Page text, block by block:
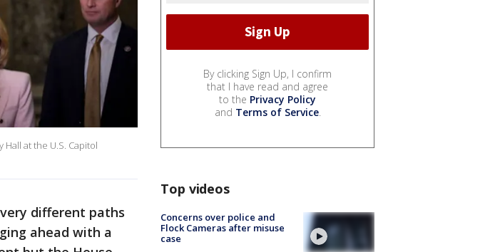
Hall at the U.S. Capitol
different paths
ahead with a
By clicking Sign Up, I confirm
that I have read and agree
to the Privacy Policy
and Terms of Service.
Top videos
Concerns over police and
Flock Cameras after misuse
case